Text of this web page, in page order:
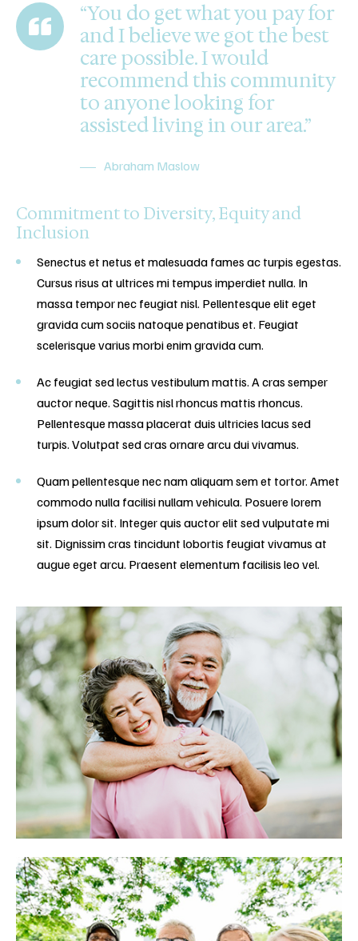
“You do get what you pay for
and I believe we got the best
care possible. I would
recommend this community
to anyone looking for
assisted living in our area.”
Abraham Maslow
Commitment to Diversity, Equity and
Inclusion
Senectus et netus et malesuada fames ac turpis egestas.
Cursus risus at ultrices mi tempus imperdiet nulla. In
massa tempor nec feugiat nisl. Pellentesque elit eget
gravida cum sociis natoque penatibus et. Feugiat
scelerisque varius morbi enim gravida cum.
Ac feugiat sed lectus vestibulum mattis. A cras semper
auctor neque. Sagittis nisl rhoncus mattis rhoncus.
Pellentesque massa placerat duis ultricies lacus sed
turpis. Volutpat sed cras ornare arcu dui vivamus.
Quam pellentesque nec nam aliquam sem et tortor. Amet
commodo nulla facilisi nullam vehicula. Posuere lorem
ipsum dolor sit. Integer quis auctor elit sed vulputate mi
sit. Dignissim cras tincidunt lobortis feugiat vivamus at
augue eget arcu. Praesent elementum facilisis leo vel.